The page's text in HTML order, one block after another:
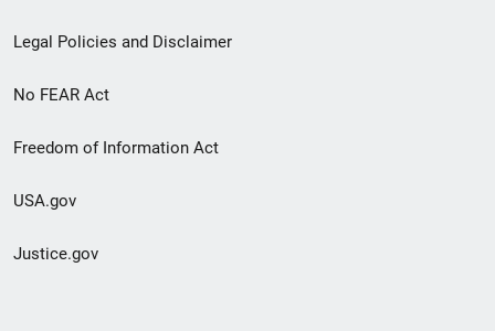
Legal Policies and Disclaimer
No FEAR Act
Freedom of Information Act
USA.gov
Justice.gov